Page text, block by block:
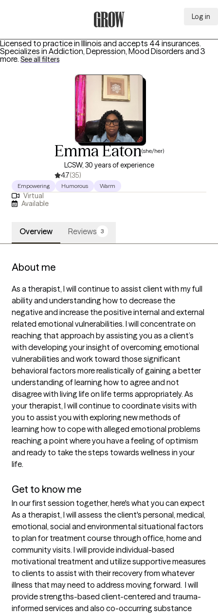
Log in
Licensed to practice in Illinois and accepts 44 insurances.
Specializes in Addiction, Depression, Mood Disorders and 3
more. See all filters
Emma Eaton(she/her)
LCSW, 30 years of experience
4.7(35)
Empowering Humorous Warm
Virtual
Available
Overview Reviews 3
About me
As a therapist, I will continue to assist client with my full
ability and understanding how to decrease the
negative and increase the positive internal and external
related emotional vulnerabilities. I will concentrate on
reaching that approach by assisting you as a client’s
with developing your insight of overcoming emotional
vulnerabilities and work toward those significant
behavioral factors more realistically of gaining a better
understanding of learning how to agree and not
disagree with living life on life terms appropriately. As
your therapist, I will continue to coordinate visits with
you to assist you with exploring new methods of
learning how to cope with alleged emotional problems
reaching a point where you have a feeling of optimism
and ready to take the steps towards wellness in your
life.
Get to know me
In our first session together, here's what you can expect
As a therapist, I will assess the client's personal, medical,
emotional, social and environmental situational factors
to plan for treatment course through office, home and
community visits. I will provide individual-based
motivational treatment and utilize supportive measures
to clients to assist with their recovery from whatever
illness that may need to address moving forward.  I will
provide strengths-based client-centered and trauma-
informed services and also co-occurring substance